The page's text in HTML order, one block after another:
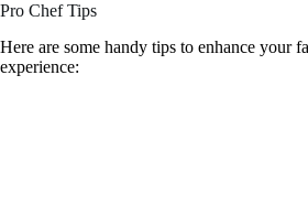
Pro Chef Tips
Here are some handy tips to enhance your
experience: